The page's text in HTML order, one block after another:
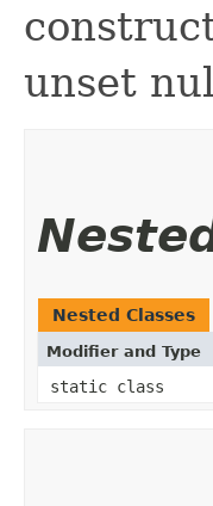
unset
Nested Classes
Modifier and Type
static class